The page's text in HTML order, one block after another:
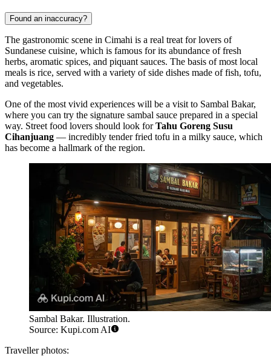
Found an inaccuracy?
The gastronomic scene in Cimahi is a real treat for lovers of
Sundanese cuisine, which is famous for its abundance of fresh
herbs, aromatic spices, and piquant sauces. The basis of most local
meals is rice, served with a variety of side dishes made of fish, tofu,
and vegetables.
One of the most vivid experiences will be a visit to Sambal Bakar,
where you can try the signature sambal sauce prepared in a special
way. Street food lovers should look forTahu Goreng Susu
Cihanjuang — incredibly tender fried tofu in a milky sauce, which
has become a hallmark of the region.
Sambal Bakar. Illustration.
Source: Kupi.com AI
Traveller photos: